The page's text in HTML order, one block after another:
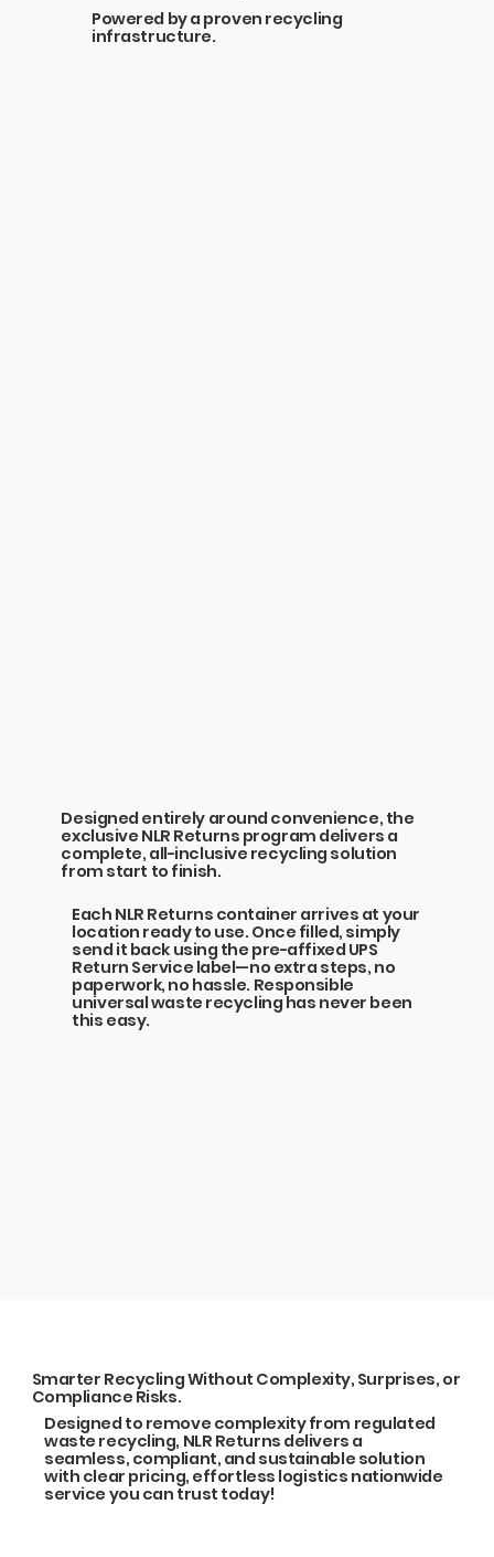
Powered by a proven recycling
infrastructure.
Designed entirely around convenience, the
exclusive NLR Returns program delivers a
complete, all-inclusive recycling solution
from start to finish.
Each NLR Returns container arrives at your
location ready to use. Once filled, simply
send it back using the pre-affixed UPS
Return Service label—no extra steps, no
paperwork, no hassle. Responsible
universal waste recycling has never been
this easy.
Smarter Recycling Without Complexity, Surprises, or
Compliance Risks.
Designed to remove complexity from regulated
waste recycling, NLR Returns delivers a
seamless, compliant, and sustainable solution
with clear pricing, effortless logistics nationwide
service you can trust today!